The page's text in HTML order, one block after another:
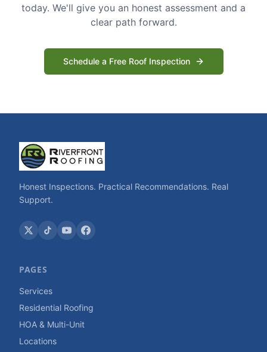
today. We'll give you an honest assessment and a
clear path forward.
Schedule a Free Roof Inspection
Honest Inspections. Practical Recommendations. Real
Support.
PAGES
Services
Residential Roofing
HOA & Multi-Unit
Locations